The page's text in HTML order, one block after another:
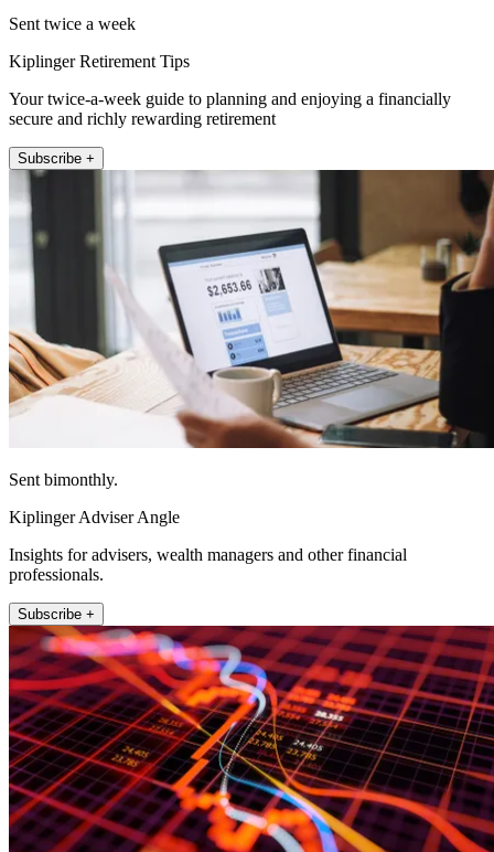
Sent twice a week
Kiplinger Retirement Tips
Your twice-a-week guide to planning and enjoying a financially
secure and richly rewarding retirement
Subscribe +
Sent bimonthly.
Kiplinger Adviser Angle
Insights for advisers, wealth managers and other financial
professionals.
Subscribe +